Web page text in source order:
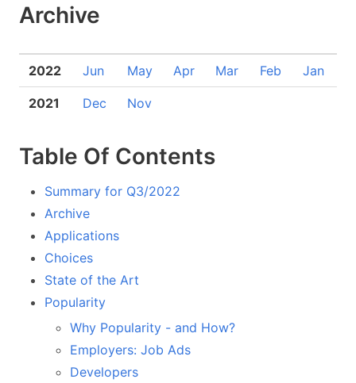
Archive
2022 Jun May Apr Mar Feb Jan
2021 Dec Nov
Table Of Contents
Summary for Q3/2022
Archive
Applications
Choices
State of the Art
Popularity
Why Popularity - and How?
Employers: Job Ads
Developers